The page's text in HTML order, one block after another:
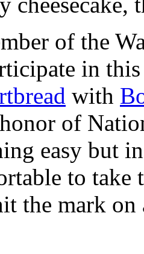
of the
in
with
of
easy but
to take
the mark on